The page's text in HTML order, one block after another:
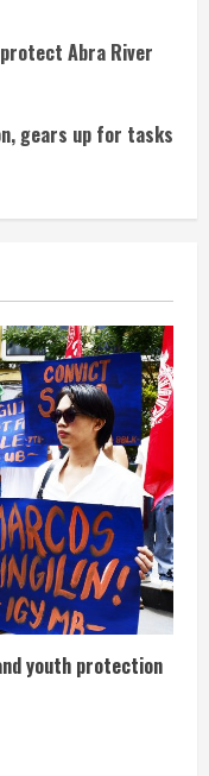
Abra River
gears up for tasks
youth protection